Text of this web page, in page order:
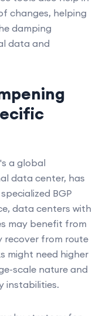
changes, helping
damping
data and
a global
data center, has
BGP
data centers with
may benefit from
recover from route
might need higher
scale nature and
instabilities.